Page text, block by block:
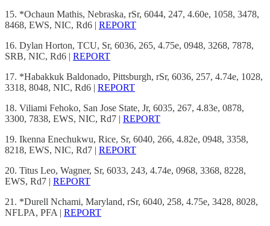
15. *Ochaun Mathis, Nebraska, rSr, 6044, 247, 4.60e, 1058, 3478,
8468, EWS, NIC, Rd6 | REPORT
16. Dylan Horton, TCU, Sr, 6036, 265, 4.75e, 0948, 3268, 7878,
SRB, NIC, Rd6 | REPORT
17. *Habakkuk Baldonado, Pittsburgh, rSr, 6036, 257, 4.74e, 1028,
3318, 8048, NIC, Rd6 | REPORT
18. Viliami Fehoko, San Jose State, Jr, 6035, 267, 4.83e, 0878,
3300, 7838, EWS, NIC, Rd7 | REPORT
19. Ikenna Enechukwu, Rice, Sr, 6040, 266, 4.82e, 0948, 3358,
8218, EWS, NIC, Rd7 | REPORT
20. Titus Leo, Wagner, Sr, 6033, 243, 4.74e, 0968, 3368, 8228,
EWS, Rd7 | REPORT
21. *Durell Nchami, Maryland, rSr, 6040, 258, 4.75e, 3428, 8028,
NFLPA, PFA | REPORT